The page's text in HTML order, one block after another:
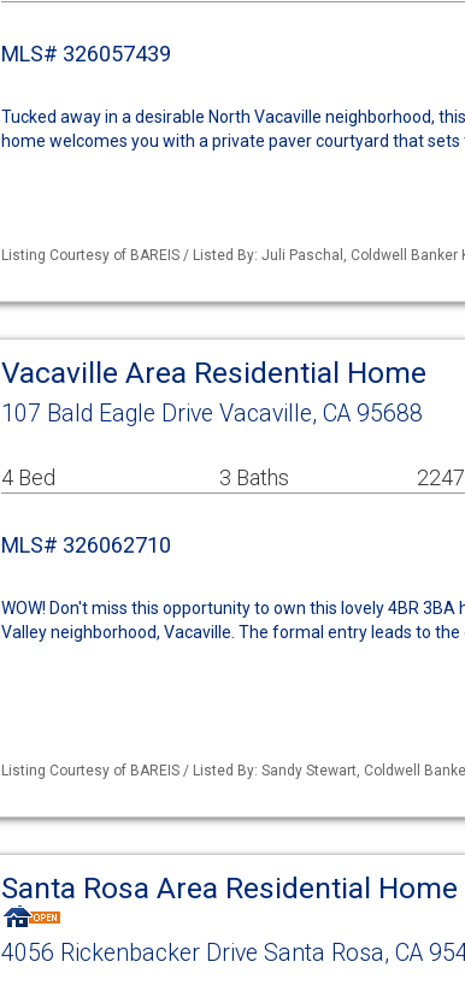
MLS# 326057439
Tucked away in a desirable North Vacaville neighborhood,
home welcomes you with a private paver courtyard that sets
Listing Courtesy of BAREIS / Listed By: Juli Paschal, Coldwell Banker
Vacaville Area Residential Home
107 Bald Eagle Drive Vacaville, CA 95688
4 Bed 3 Baths
MLS# 326062710
WOW! Don't miss this opportunity to own this lovely 4BR 3BA
Valley neighborhood, Vacaville. The formal entry leads to the
Listing Courtesy of BAREIS / Listed By: Sandy Stewart, Coldwell
Santa Rosa Area Residential Home
4056 Rickenbacker Drive Santa Rosa, CA